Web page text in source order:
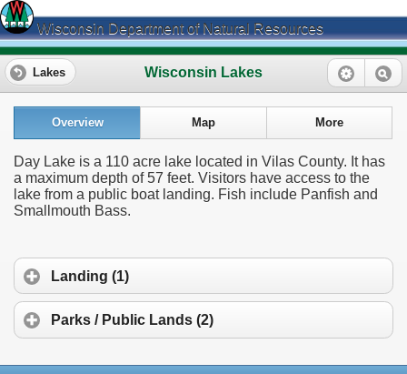
Wisconsin Department of Natural Resources
Wisconsin Lakes
Lakes
Overview Map More
Day Lake is a 110 acre lake located in Vilas County. It has
a maximum depth of 57 feet. Visitors have access to the
lake from a public boat landing. Fish include Panfish and
Smallmouth Bass.
Landing (1)
Parks / Public Lands (2)